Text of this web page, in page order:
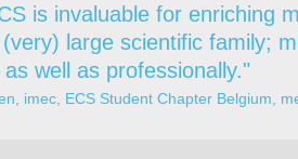
is invaluable for enriching
large scientific family;
well as professionally."
imec, ECS Student Chapter Belgium,